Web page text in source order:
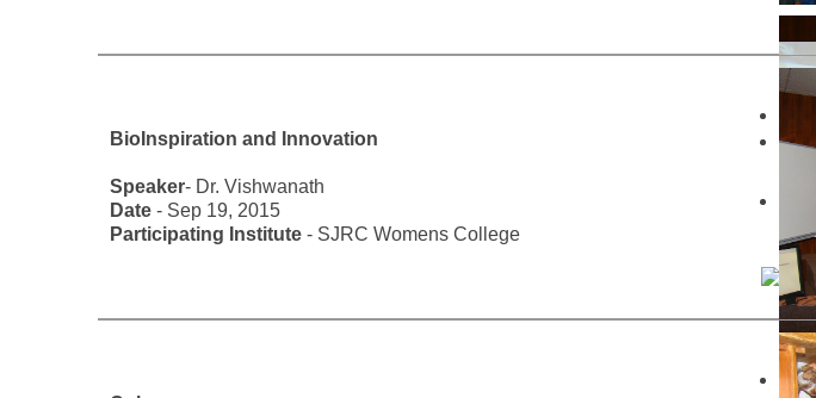
BioInspiration and Innovation
Speaker- Dr. Vishwanath
Date - Sep 19, 2015
Participating Institute - SJRC Womens College